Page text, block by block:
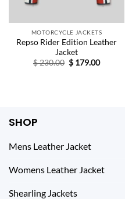
MOTORCYCLE JACKETS
Repso Rider Edition Leather
Jacket
$230.00 Original
price
$ 179.00Current
SHOP
Mens Leather Jacket
Womens Leather Jacket
Shearling Jackets